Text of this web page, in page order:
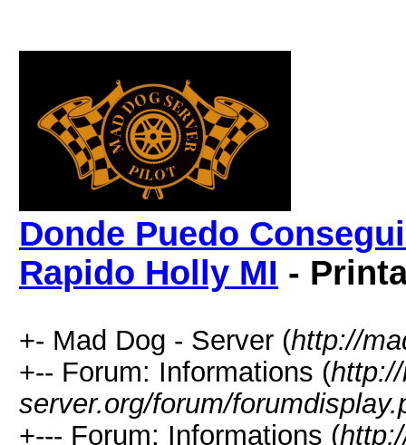
Donde Puedo
Rapido Holly MI -
+- Mad Dog - Server (http://
+-- Forum: Informations (
server.org/forum/
+--- Forum: Informations (